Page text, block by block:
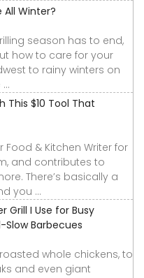
All Winter?
season has to end,
how to care for your
to rainy winters on
This $10 Tool That
& Kitchen Writer for
and contributes to
There’s basically a
you ...
Grill I Use for Busy
Barbecues
whole chickens, to
and even giant